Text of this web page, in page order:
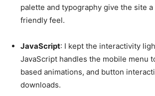
palette and typography give the site
friendly feel.
JavaScript: I kept the interactivity
JavaScript handles the mobile menu
based animations, and button
downloads.